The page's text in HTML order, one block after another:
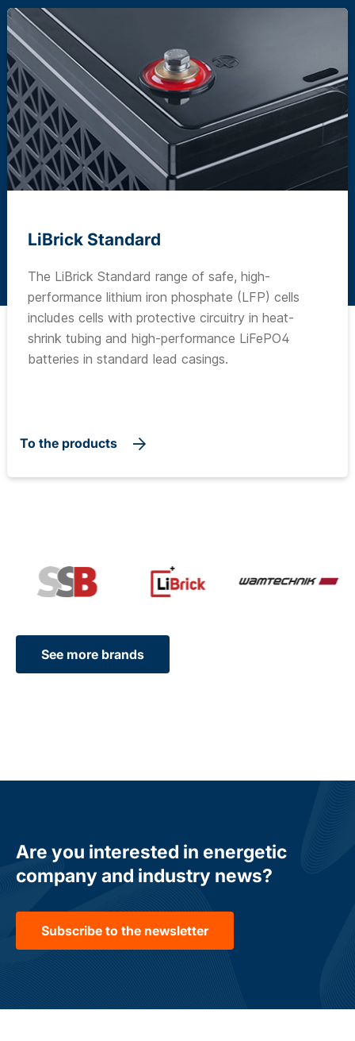
LiBrick Standard
The LiBrick Standard range of safe, high-
performance lithium iron phosphate (LFP) cells
includes cells with protective circuitry in heat-
shrink tubing and high-performance LiFePO4
batteries in standard lead casings.
To the products
See more brands
Are you interested in energetic
company and industry news?
Subscribe to the newsletter